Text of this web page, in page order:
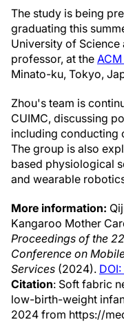
The study is being
graduating this
University of Science
professor, at the
Minato-ku, Tokyo,
Zhou's team is
CUIMC, discussing
including conducting
The group is also
based physiological
and wearable
More information:
Kangaroo Mother
Proceedings of the
Conference on
Services (2024).
Citation: Soft fabric
low-birth-weight
2024 from https://